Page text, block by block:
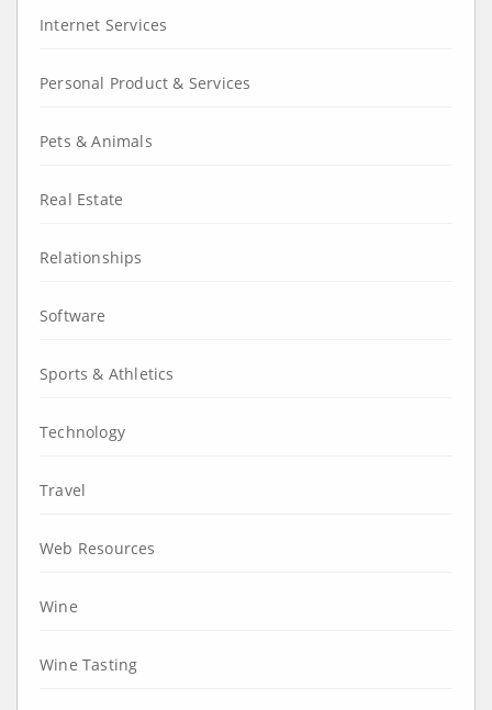
Internet Services
Personal Product & Services
Pets & Animals
Real Estate
Relationships
Software
Sports & Athletics
Technology
Travel
Web Resources
Wine
Wine Tasting